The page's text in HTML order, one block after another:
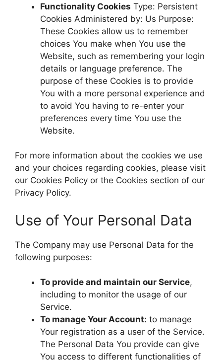
Functionality Cookies Type: Persistent
Cookies Administered by: Us Purpose:
These Cookies allow us to remember
choices You make when You use the
Website, such as remembering your login
details or language preference. The
purpose of these Cookies is to provide
You with a more personal experience and
to avoid You having to re-enter your
preferences every time You use the
Website.
For more information about the cookies we use
and your choices regarding cookies, please visit
our Cookies Policy or the Cookies section of our
Privacy Policy.
Use of Your Personal Data
The Company may use Personal Data for the
following purposes:
To provide and maintain our Service,
including to monitor the usage of our
Service.
To manage Your Account: to manage
Your registration as a user of the Service.
The Personal Data You provide can give
You access to different functionalities of